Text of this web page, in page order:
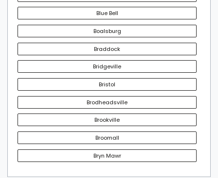
Blue Bell
Boalsburg
Braddock
Bridgeville
Bristol
Brodheadsville
Brookville
Broomall
Bryn Mawr